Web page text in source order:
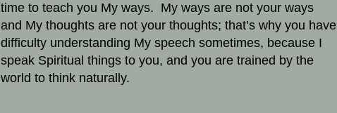
time to teach you My ways. My ways are not your ways
and My thoughts are not your thoughts; that’s why you have
difficulty understanding My speech sometimes, because I
speak Spiritual things to you, and you are trained by the
world to think naturally.